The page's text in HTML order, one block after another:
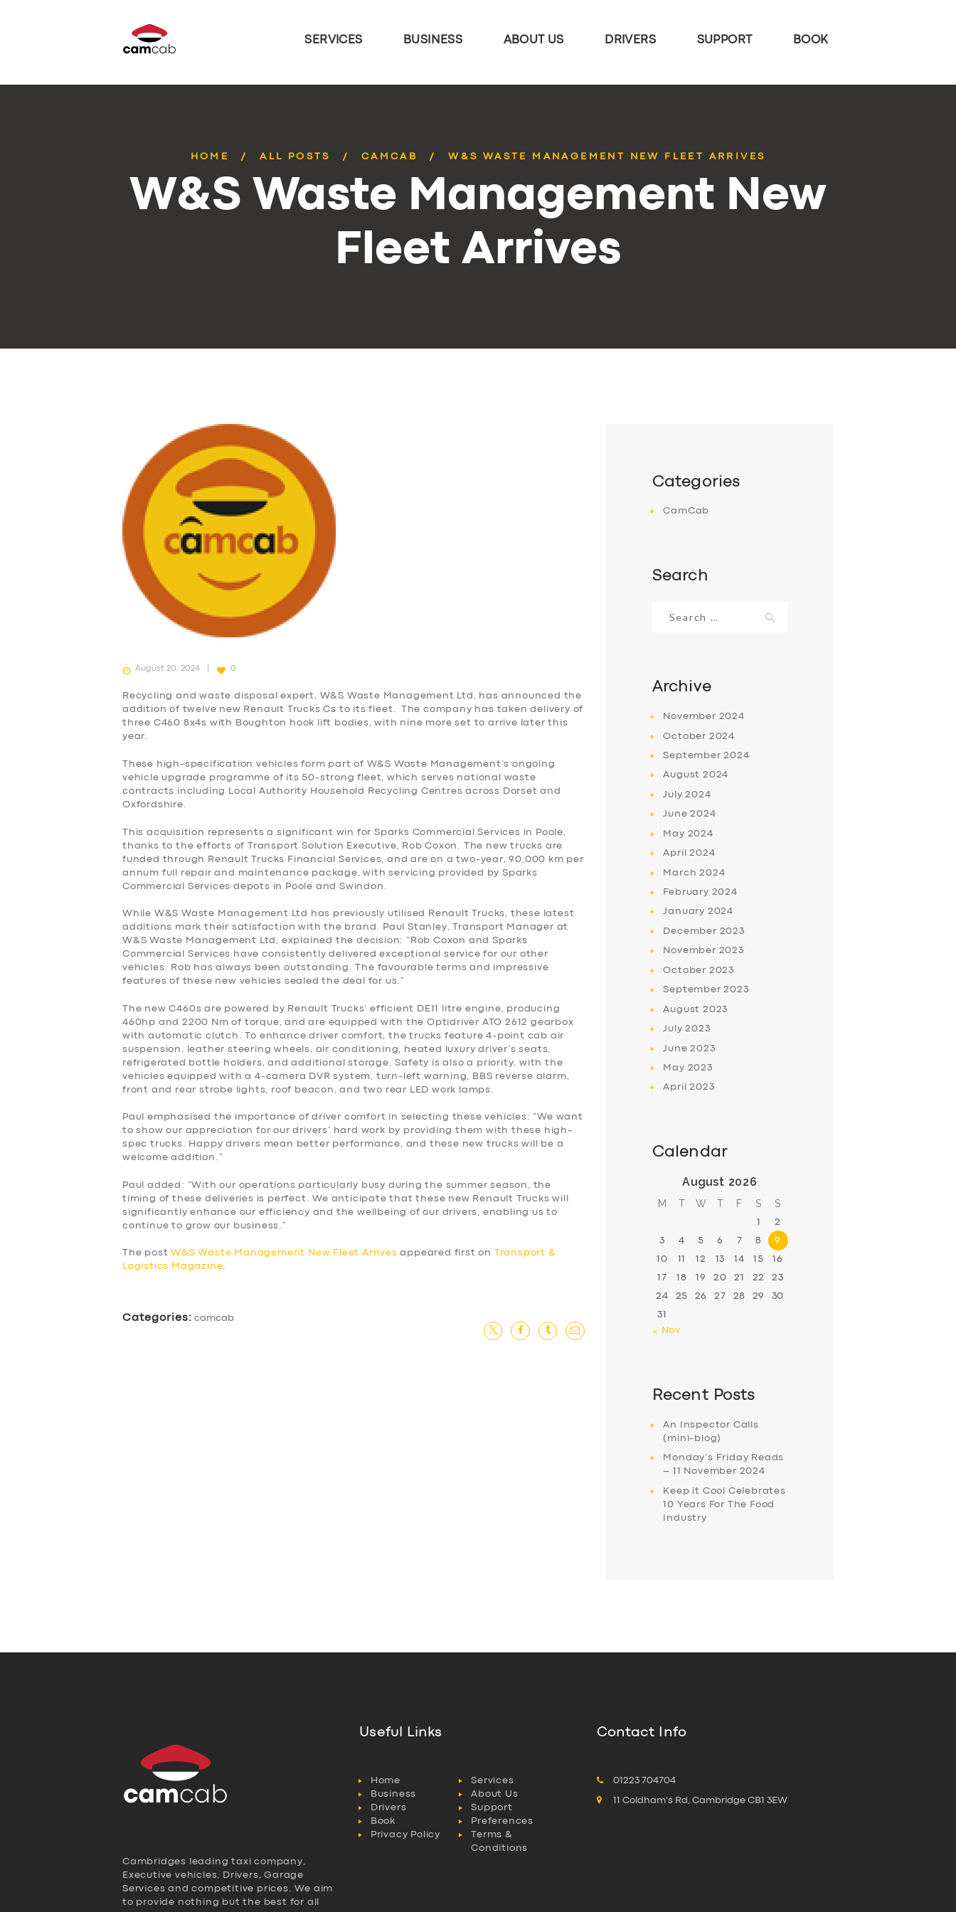
SERVICES BUSINESS ABOUT US DRIVERS SUPPORT BOOK
HOME ALL POSTS CAMCAB W&S WASTE MANAGEMENT NEW FLEET ARRIVES
W&S Waste Management New
Fleet Arrives
August 20, 2024 0
Recycling and waste disposal expert, W&S Waste Management Ltd, has announced the
addition of twelve new Renault Trucks Cs to its fleet. The company has taken delivery of
three C460 8x4s with Boughton hook lift bodies, with nine more set to arrive later this
year.
These high-specification vehicles form part of W&S Waste Management’s ongoing
vehicle upgrade programme of its 50-strong fleet, which serves national waste
contracts including Local Authority Household Recycling Centres across Dorset and
Oxfordshire.
This acquisition represents a significant win for Sparks Commercial Services in Poole,
thanks to the efforts of Transport Solution Executive, Rob Coxon. The new trucks are
funded through Renault Trucks Financial Services, and are on a two-year, 90,000 km per
annum full repair and maintenance package, with servicing provided by Sparks
Commercial Services depots in Poole and Swindon.
While W&S Waste Management Ltd has previously utilised Renault Trucks, these latest
additions mark their satisfaction with the brand. Paul Stanley, Transport Manager at
W&S Waste Management Ltd, explained the decision: “Rob Coxon and Sparks
Commercial Services have consistently delivered exceptional service for our other
vehicles. Rob has always been outstanding. The favourable terms and impressive
features of these new vehicles sealed the deal for us.”
The new C460s are powered by Renault Trucks’ efficient DE11 litre engine, producing
460hp and 2200 Nm of torque, and are equipped with the Optidriver ATO 2612 gearbox
with automatic clutch. To enhance driver comfort, the trucks feature 4-point cab air
suspension, leather steering wheels, air conditioning, heated luxury driver’s seats,
refrigerated bottle holders, and additional storage. Safety is also a priority, with the
vehicles equipped with a 4-camera DVR system, turn-left warning, BBS reverse alarm,
front and rear strobe lights, roof beacon, and two rear LED work lamps.
Paul emphasised the importance of driver comfort in selecting these vehicles: “We want
to show our appreciation for our drivers’ hard work by providing them with these high-
spec trucks. Happy drivers mean better performance, and these new trucks will be a
welcome addition.”
Paul added: “With our operations particularly busy during the summer season, the
timing of these deliveries is perfect. We anticipate that these new Renault Trucks will
significantly enhance our efficiency and the wellbeing of our drivers, enabling us to
continue to grow our business.”
The postW&S Waste Management New Fleet Arrives appeared first on Transport &
Logistics Magazine.
Categories: camcab
Categories
CamCab
Search
for:
Archive
November 2024
October 2024
September2024
August 2024
July2024
June2024
May 2024
April2024
March2024
February 2024
January 2024
December 2023
November 2023
October 2023
September2023
August 2023
July2023
June2023
May 2023
April2023
Calendar
August 2026
M T W T F S S
1 2
3 4 5 6 7 8 9
10 11 12 13 14 15 16
17 18 19 20 21 22 23
24 25 26 27 28 29 30
31
« Nov
Recent Posts
An Inspector Calls
(mini-blog)
Monday’s Friday Reads
– 11 November 2024
Keep it Cool Celebrates
10 Years For The Food
Industry
Cambridges leading taxi company,
Executive vehicles, Drivers, Garage
Services and competitive prices. We aim
to provide nothing but the best for all
Useful Links
Home
Services
Business
About Us
Drivers
Support
Book
Preferences
Privacy Policy
Terms &
Conditions
Contact Info
01223 704704
11 Coldham's Rd, Cambridge CB1 3EW